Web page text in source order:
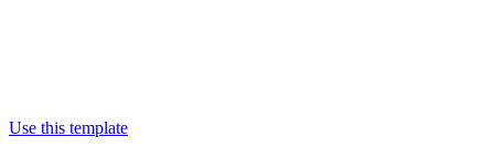
Use this template